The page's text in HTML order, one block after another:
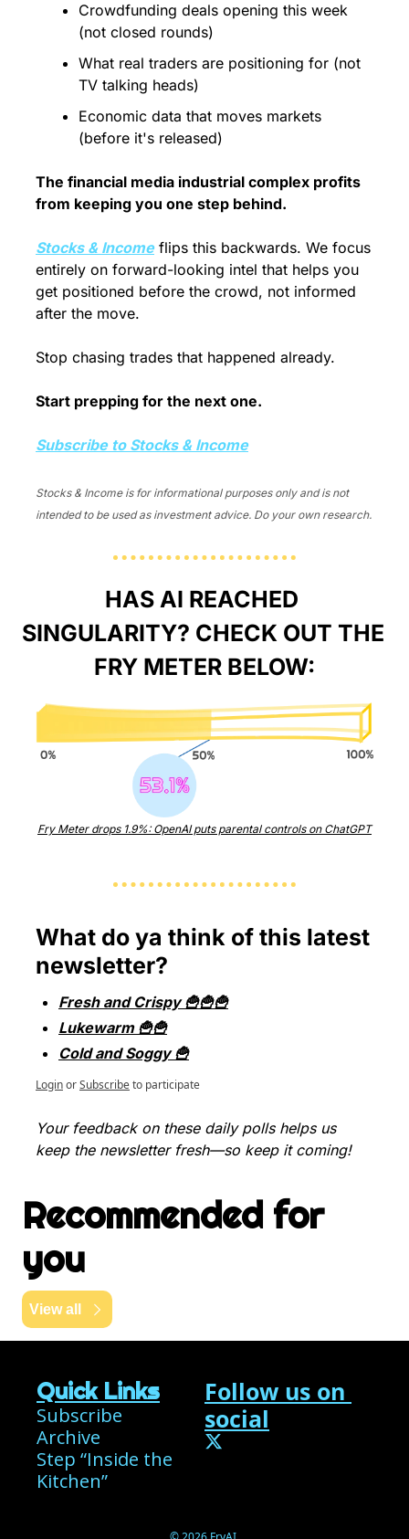
Crowdfunding deals opening this week
(not closed rounds)
What real traders are positioning for (not
TV talking heads)
Economic data that moves markets
(before it's released)
The financial media industrial complex profits
from keeping you one step behind.
Stocks & Income flips this backwards. We focus
entirely on forward-looking intel that helps you
get positioned before the crowd, not informed
after the move.
Stop chasing trades that happened already.
Start prepping for the next one.
Subscribe to Stocks & Income
Stocks & Income is for informational purposes only and is not
intended to be used as investment advice. Do your own research.
HAS AI REACHED
SINGULARITY? CHECK OUT THE
FRY METER BELOW:
Fry Meter drops 1.9%: OpenAI puts parental controls on ChatGPT
What do ya think of this latest
newsletter?
Fresh and Crispy 🍟🍟🍟
Lukewarm 🍟🍟
Cold and Soggy 🍟
LoginorSubscribeto participate
Your feedback on these daily polls helps us
keep the newsletter fresh—so keep it coming!
Recommended for
you
View all
Quick Links
Subscribe
Archive
Step “Inside the
Kitchen”
Follow us on
social